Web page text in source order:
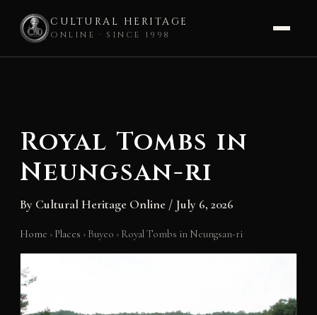
CULTURAL HERITAGE
ONLINE · SINCE 1998
Royal Tombs in
Neungsan-ri
By Cultural Heritage Online / July 6, 2026
Home › Places › Buyeo › Royal Tombs in Neungsan-ri